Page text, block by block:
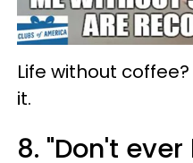
Life without
it.
8. "Don't